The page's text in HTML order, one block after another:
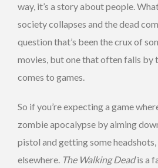
way, it’s a story about people.
society collapses and the dead
question that’s been the crux of
movies, but one that often falls by
comes to games.
So if you’re expecting a game
zombie apocalypse by aiming
pistol and getting some headshots,
elsewhere. The Walking Deadis a